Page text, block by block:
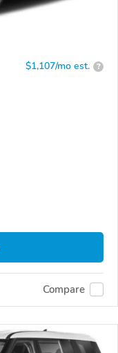
$1,107/mo est. ?
Compare